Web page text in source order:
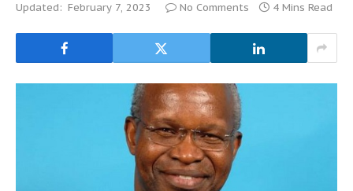
Updated: February 7, 2023 No Comments 4 Mins Read